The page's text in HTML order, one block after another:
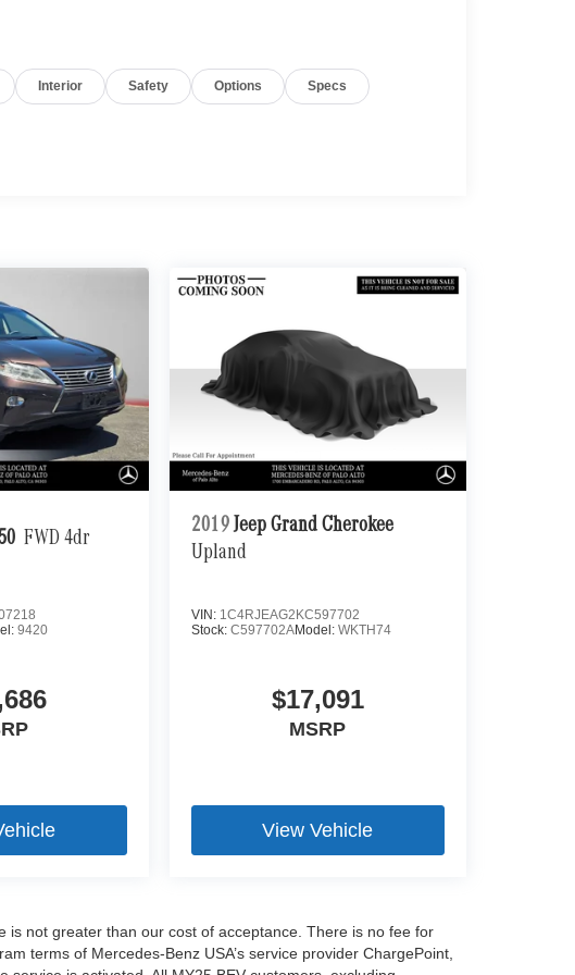
Interior Safety Options Specs
FWD 4dr
9420
2019 Jeep Grand Cherokee
Upland
VIN: 1C4RJEAG2KC597702
Stock: C597702AModel: WKTH74
$17,091
MSRP
View Vehicle
is not greater than our cost of acceptance. There is no fee for
terms of Mercedes-Benz USA’s service provider ChargePoint,